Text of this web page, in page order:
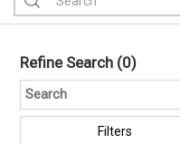
Refine Search (0)
Filters